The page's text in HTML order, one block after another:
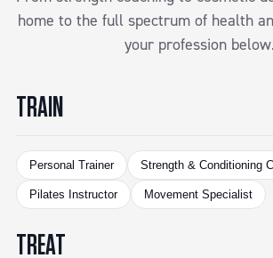
home to the full spectrum of health
your profession
TRAIN
Personal Trainer Strength & Conditioning
Pilates Instructor Movement Specialist
TREAT